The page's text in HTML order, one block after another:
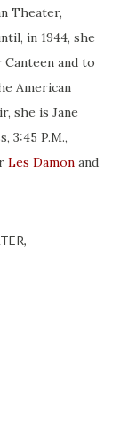
Theater,
in 1944, she
and to
American
she is Jane
3:45 P.M.,
Les Damon and